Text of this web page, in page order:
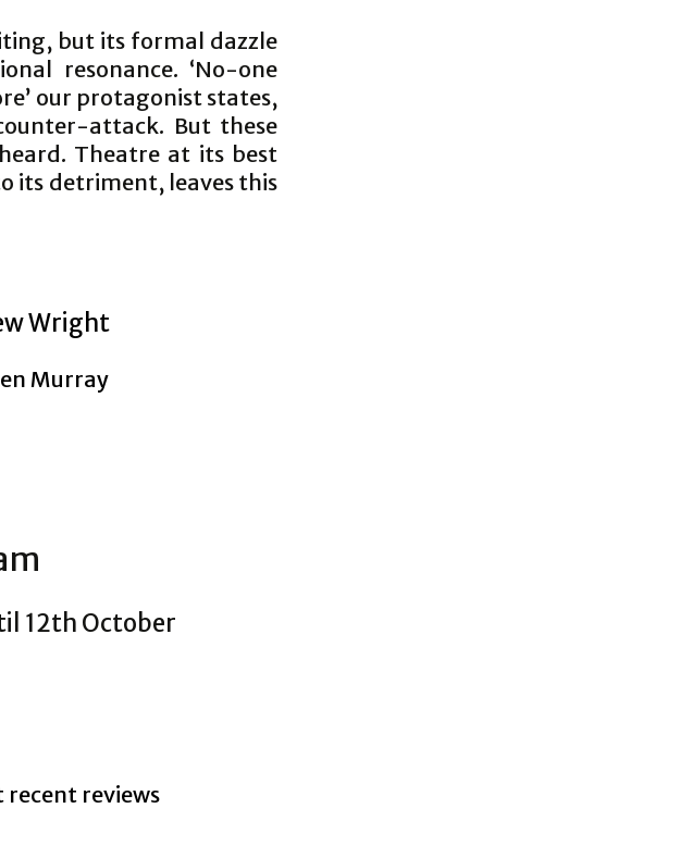
but its formal dazzle
resonance. ‘No-one
our protagonist states,
attack. But these
Theatre at its best
its detriment, leaves this
Wright
Murray
12th October
recent reviews